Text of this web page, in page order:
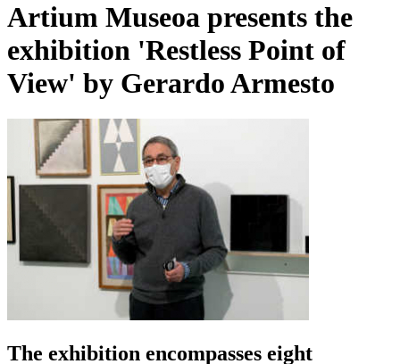
Artium Museoa presents the
exhibition 'Restless Point of
View' by Gerardo Armesto
The exhibition encompasses eight